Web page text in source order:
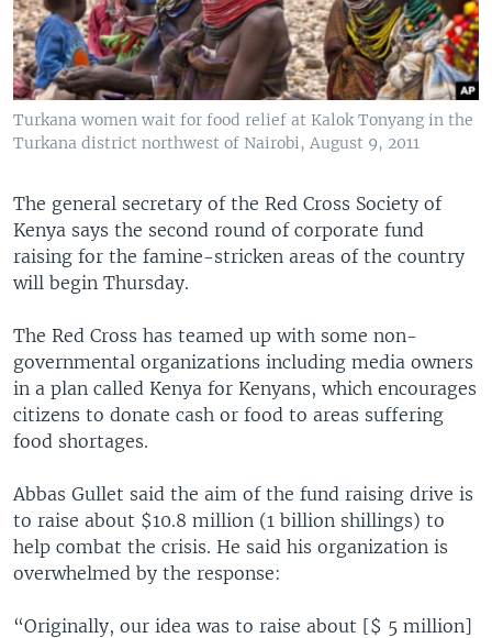
Turkana women wait for food relief at Kalok Tonyang in the
Turkana district northwest of Nairobi, August 9, 2011
The general secretary of the Red Cross Society of
Kenya says the second round of corporate fund
raising for the famine-stricken areas of the country
will begin Thursday.
The Red Cross has teamed up with some non-
governmental organizations including media owners
in a plan called Kenya for Kenyans, which encourages
citizens to donate cash or food to areas suffering
food shortages.
Abbas Gullet said the aim of the fund raising drive is
to raise about $10.8 million (1 billion shillings) to
help combat the crisis. He said his organization is
overwhelmed by the response:
“Originally, our idea was to raise about [$ 5 million]